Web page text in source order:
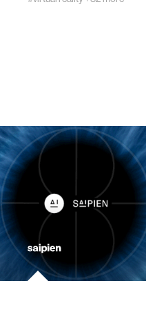
climate change
synthetic biology
women
medicine